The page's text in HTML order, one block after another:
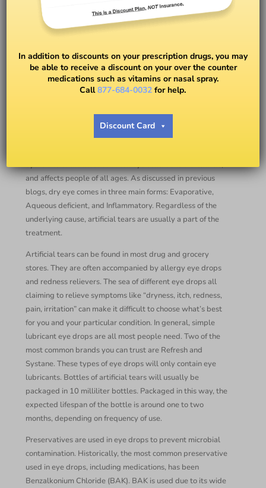
Preservative-Free Artificial
Tears?￼
Lubricating eye drops, also known as artificial tears, are a
eye is one of the most common eye conditions worldwide,
and affects people of all ages. As discussed in previous
blogs, dry eye comes in three main forms: Evaporative,
Aqueous deficient, and Inflammatory. Regardless of the
underlying cause, artificial tears are usually a part of the
treatment.
Artificial tears can be found in most drug and grocery
stores. They are often accompanied by allergy eye drops
and redness relievers. The sea of different eye drops all
claiming to relieve symptoms like “dryness, itch, redness,
pain, irritation” can make it difficult to choose what’s best
for you and your particular condition. In general, simple
lubricant eye drops are all most people need. Two of the
most common brands you can trust are Refresh and
Systane. These types of eye drops will only contain eye
lubricants. Bottles of artificial tears will usually be
packaged in 10 milliliter bottles. Packaged in this way, the
expected lifespan of the bottle is around one to two
months, depending on frequency of use.
Preservatives are used in eye drops to prevent microbial
contamination. Historically, the most common preservative
used in eye drops, including medications, has been
Benzalkonium Chloride (BAK). BAK is used due to its wide
In addition to discounts on your prescription drugs, you may
be able to receive a discount on your over the counter
medications such as vitamins or nasal spray.
Call877-684-0032 for help.
Discount Card